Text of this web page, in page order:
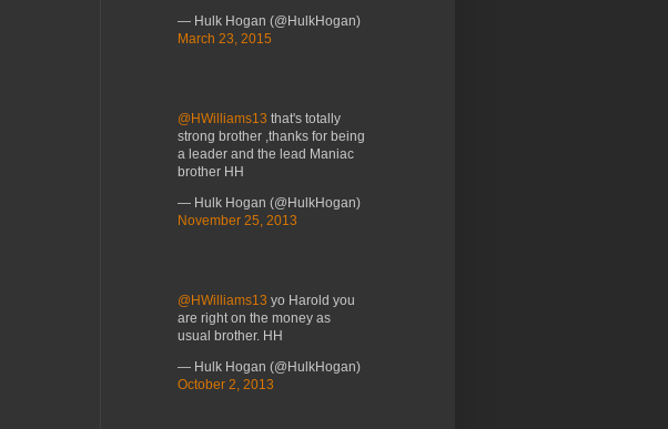
— Hulk Hogan (@HulkHogan)
March 23, 2015
@HWilliams13 that's totally
strong brother ,thanks for being
a leader and the lead Maniac
brother HH
— Hulk Hogan (@HulkHogan)
November 25, 2013
@HWilliams13 yo Harold you
are right on the money as
usual brother. HH
— Hulk Hogan (@HulkHogan)
October 2, 2013